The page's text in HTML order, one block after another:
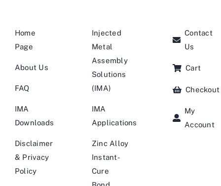
Home
Page
About Us
FAQ
IMA
Downloads
Disclaimer
& Privacy
Policy
Injected
Metal
Assembly
Solutions
(IMA)
IMA
Applications
Zinc Alloy
Instant-
Cure
Contact
Us
Cart
Checkout
My
Account